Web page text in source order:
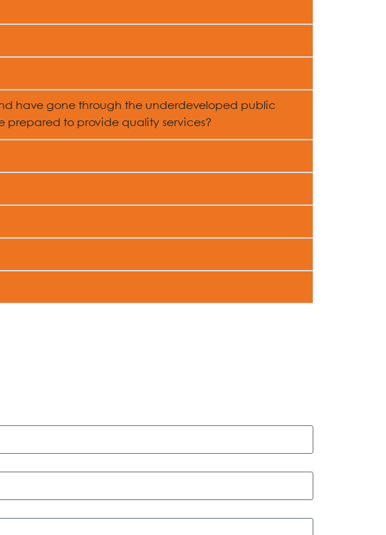
have gone through the underdeveloped public
prepared to provide quality services?